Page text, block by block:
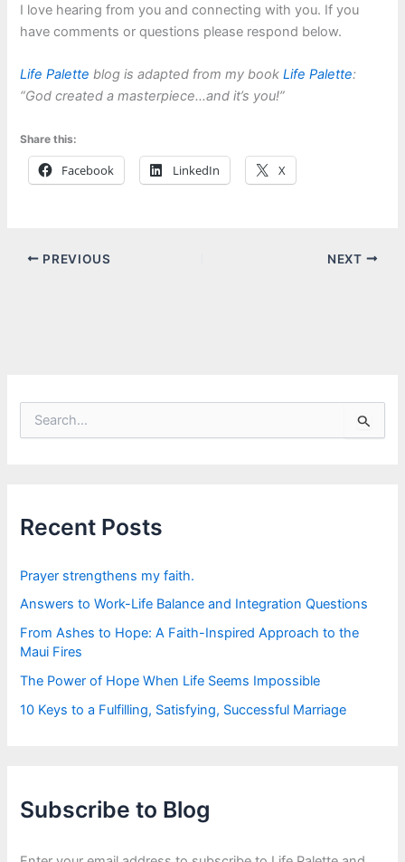
I love hearing from you and connecting with you. If you
have comments or questions please respond below.
Life Palette blog is adapted from my bookLife Palette:
“God created a masterpiece…and it’s you!”
Share this:
Facebook LinkedIn X
PREVIOUS NEXT
f
o
:
Recent Posts
Prayer strengthens my faith.
Answers to Work-Life Balance and Integration Questions
From Ashes to Hope: A Faith-Inspired Approach to the
Maui Fires
The Power of Hope When Life Seems Impossible
10 Keys to a Fulfilling, Satisfying, Successful Marriage
Subscribe to Blog